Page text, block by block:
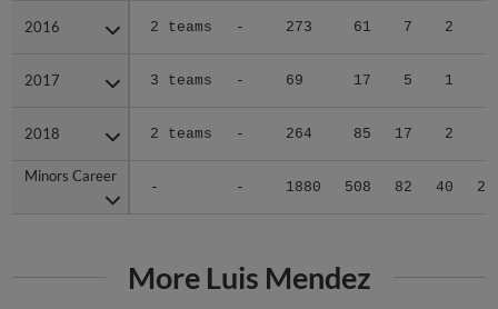
2016 2 teams - 273 61 7 2
2017 3 teams - 69 17 5 1
2018 2 teams - 264 85 17 2
Minors Career
- - 1880 508 82 40 27
2016
2017
2018
Minors Career
More Luis Mendez